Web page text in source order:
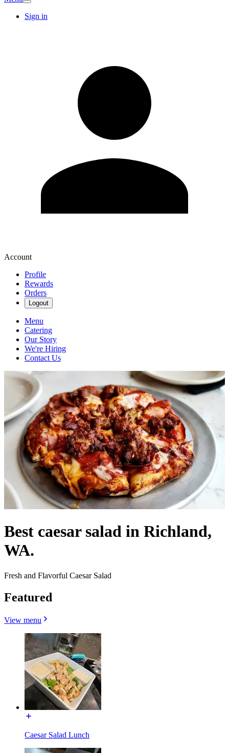
Sign in
Account
Profile
Rewards
Orders
Logout
Menu
Catering
Our Story
We're Hiring
Contact Us
Best caesar salad in Richland,
WA.
Fresh and Flavorful Caesar Salad
Featured
View menu
Caesar Salad Lunch